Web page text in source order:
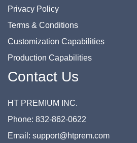
Privacy Policy
Terms & Conditions
Customization Capabilities
Production Capabilities
Contact Us
HT PREMIUM INC.
Phone: 832-862-0622
Email: support@htprem.com